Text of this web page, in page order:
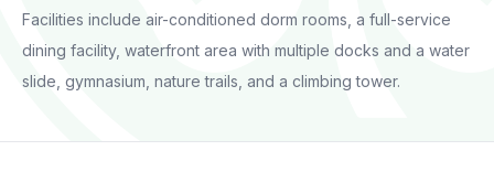
Facilities include air-conditioned dorm rooms, a full-service
dining facility, waterfront area with multiple docks and a water
slide, gymnasium, nature trails, and a climbing tower.